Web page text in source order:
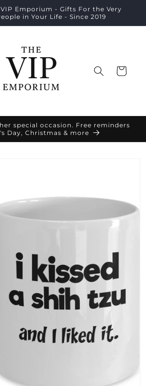
Emporium - Gifts For the Very
in Your Life - Since 2019
Cart
special occasion. Free reminders
Day, Christmas & more